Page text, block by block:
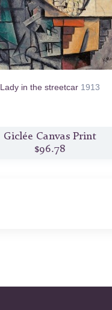
Lady in the streetcar 1913
Giclée Canvas Print
$96.78